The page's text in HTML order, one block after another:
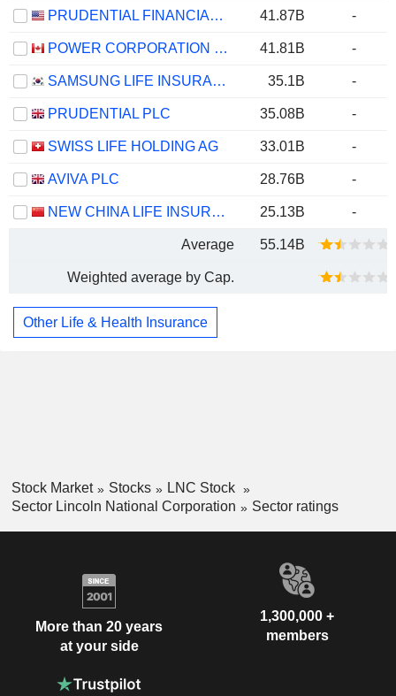
PRUDENTIAL FINANCIAL, INC. 41.87B -
POWER CORPORATION OF CANADA 41.81B -
SAMSUNG LIFE INSURANCE CO., LTD. 35.1B -
PRUDENTIAL PLC 35.08B -
SWISS LIFE HOLDING AG 33.01B -
AVIVA PLC 28.76B -
NEW CHINA LIFE INSURANCE COMPANY LTD. 25.13B -
Average 55.14B
Weighted average by Cap.
Other Life & Health Insurance
Stock Market Stocks
LNC Stock
Sector Lincoln National Corporation
Sector ratings
More than 20 years
at your side
1,300,000 +
members